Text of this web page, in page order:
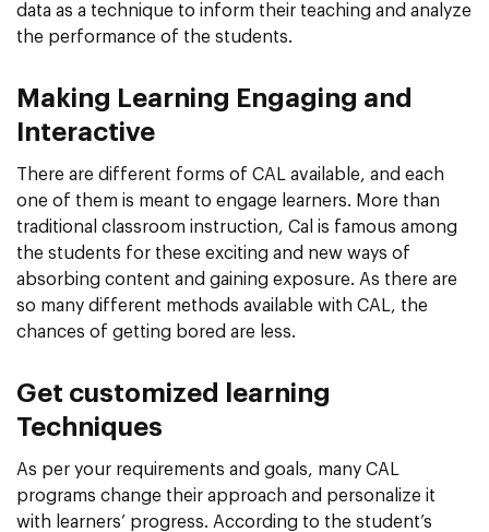
data as a technique to inform their teaching and analyze
the performance of the students.
Making Learning Engaging and
Interactive
There are different forms of CAL available, and each
one of them is meant to engage learners. More than
traditional classroom instruction, Cal is famous among
the students for these exciting and new ways of
absorbing content and gaining exposure. As there are
so many different methods available with CAL, the
chances of getting bored are less.
Get customized learning
Techniques
As per your requirements and goals, many CAL
programs change their approach and personalize it
with learners’ progress. According to the student’s